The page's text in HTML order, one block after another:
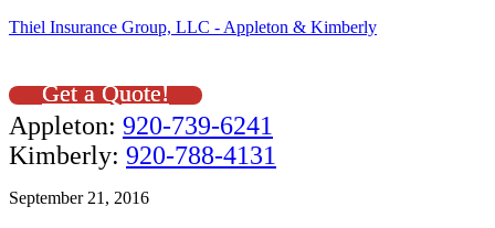
Thiel Insurance Group, LLC - Appleton & Kimberly
Get a Quote!
Appleton: 920-739-6241
Kimberly: 920-788-4131
September 21, 2016